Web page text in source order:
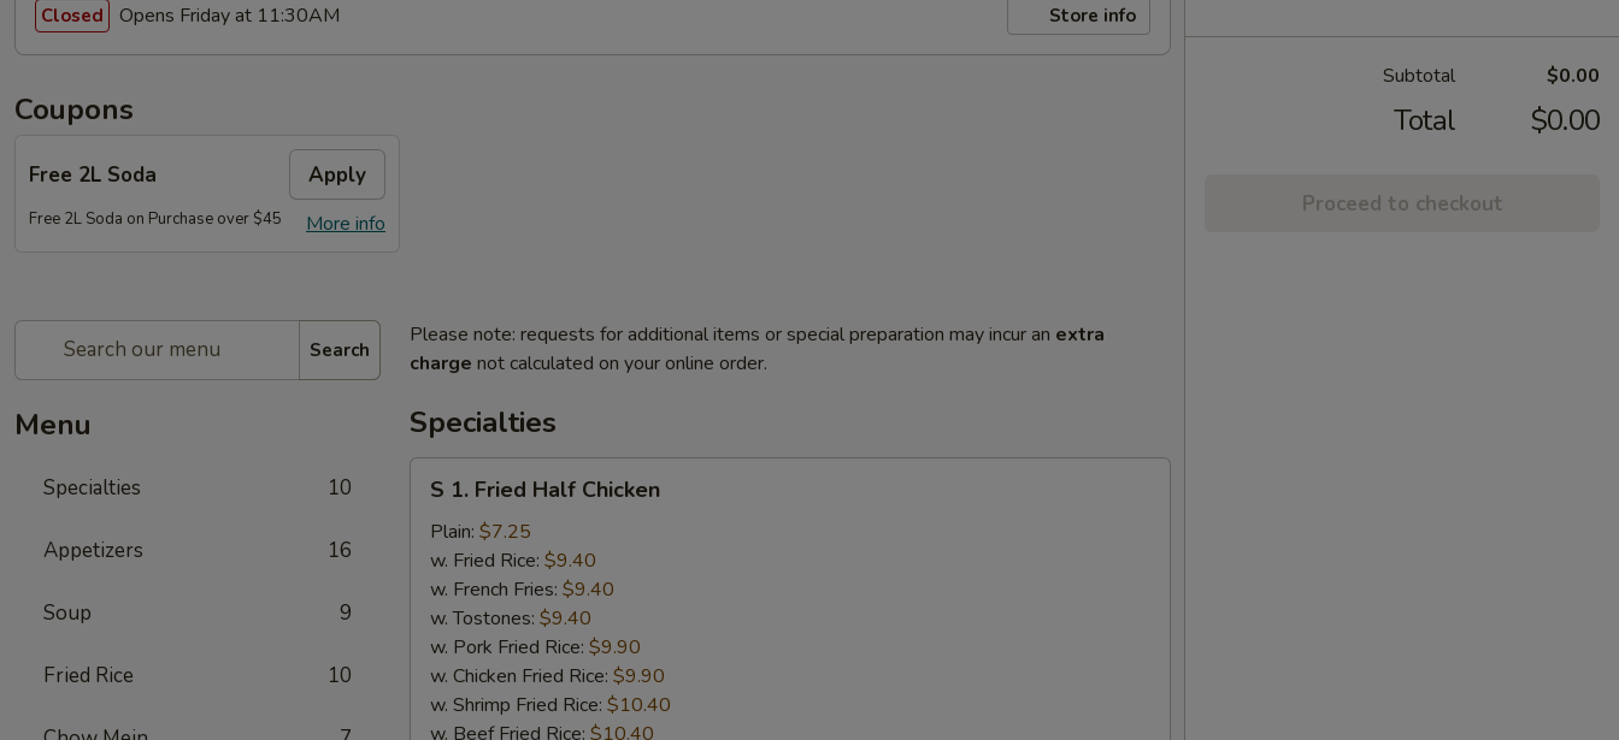
Closed Opens Friday at 11:30AM Store info
Coupons
Free 2L Soda Apply
More info
Free 2L Soda on Purchase over $45
Search
Menu
Specialties 10
Appetizers 16
Soup 9
Fried Rice 10
Please note: requests for additional items or special preparation may incur an extra
charge not calculated on your online order.
Specialties
Fried
Half
Chicken
S 1. Fried Half Chicken
Plain: $7.25
w. Fried Rice: $9.40
w. French Fries: $9.40
w. Tostones: $9.40
w. Pork Fried Rice: $9.90
w. Chicken Fried Rice: $9.90
w. Shrimp Fried Rice: $10.40
w. Beef Fried Rice: $10.40
Subtotal $0.00
Total $0.00
Proceed to checkout